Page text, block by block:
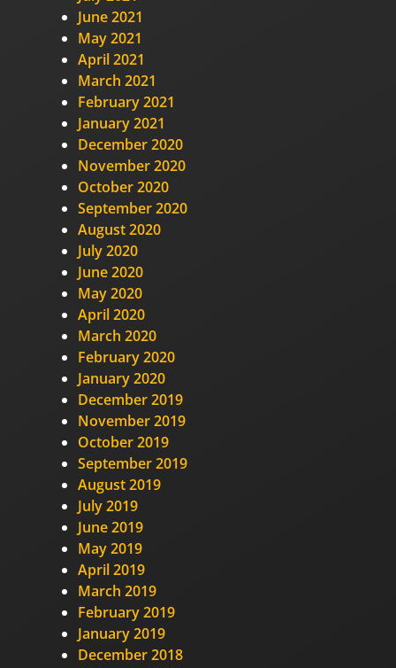
June 2021
May 2021
April 2021
March 2021
February 2021
January 2021
December 2020
November 2020
October 2020
September 2020
August 2020
July 2020
June 2020
May 2020
April 2020
March 2020
February 2020
January 2020
December 2019
November 2019
October 2019
September 2019
August 2019
July 2019
June 2019
May 2019
April 2019
March 2019
February 2019
January 2019
December 2018